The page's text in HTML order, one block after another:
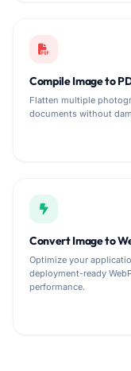
Compile Image to
Flatten multiple
documents without
Convert Image to
Optimize your
deployment-ready
performance.